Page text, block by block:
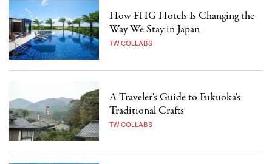
How FHG Hotels Is Changing the
Way We Stay in Japan
TW COLLABS
A Traveler's Guide to Fukuoka's
Traditional Crafts
TW COLLABS